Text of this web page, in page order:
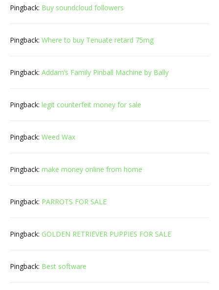
Pingback: Buy soundcloud followers
Pingback: Where to buy Tenuate retard 75mg
Pingback: Addam’s Family Pinball Machine by Bally
Pingback: legit counterfeit money for sale
Pingback: Weed Wax
Pingback: make money online from home
Pingback: PARROTS FOR SALE
Pingback: GOLDEN RETRIEVER PUPPIES FOR SALE
Pingback: Best software